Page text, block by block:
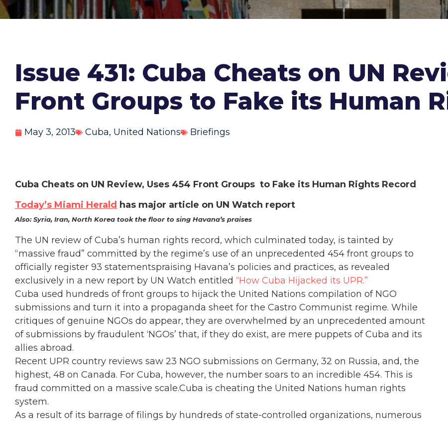
Issue 431: Cuba Cheats on UN
Front Groups to Fake its Human
May 3, 2013 Cuba, United Nations Briefings
Cuba Cheats on UN Review, Uses 454 Front Groups to Fake its Human Rights Record
Today’s Miami Herald has major article on UN Watch report
Also: Syria, Iran, North Korea took the floor to sing Havana’s praises
The UN review of Cuba’s human rights record, which culminated today, is tainted by
“massive fraud” committed by the regime’s use of an unprecedented 454 front groups to
officially register 93 statementspraising Havana’s policies and practices, as revealed
exclusively in a new report by UN Watch entitled “How Cuba Hijacked its UPR.”
Cuba used hundreds of front groups to hijack the United Nations compilation of NGO
submissions and turn it into a propaganda sheet for the Castro Communist regime. While
critiques of genuine NGOs do appear, they are overwhelmed by an unprecedented amount
of submissions by fraudulent ‘NGOs’ that, if they do exist, are mere puppets of Cuba and its
allies abroad.
Recent UPR country reviews saw 23 NGO submissions on Germany, 32 on Russia, and, the
highest, 48 on Canada. For Cuba, however, the number soars to an incredible 454. This is
fraud committed on a massive scale.Cuba is cheating the United Nations human rights
system.
As a result of its barrage of filings by hundreds of state-controlled organizations, numerous